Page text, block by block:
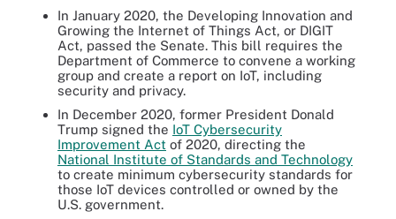
In January 2020, the Developing Innovation and
Growing the Internet of Things Act, or DIGIT
Act, passed the Senate. This bill requires the
Department of Commerce to convene a working
group and create a report on IoT, including
security and privacy.
In December 2020, former President Donald
Trump signed the IoT Cybersecurity
Improvement Act of 2020, directing the
National Institute of Standards and Technology
to create minimum cybersecurity standards for
those IoT devices controlled or owned by the
U.S. government.